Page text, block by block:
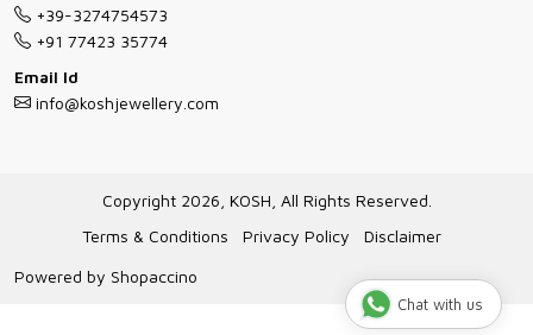
Jewellery Manufacturing Process
Gioielli all'Ingrosso in Italia
Cancellation Policy
Track Order
+39-3274754573
+91 77423 35774
Email Id
info@koshjewellery.com
Copyright 2026, KOSH, All Rights Reserved.
Terms & Conditions
Privacy Policy
Disclaimer
Powered by Shopaccino
Chat with us